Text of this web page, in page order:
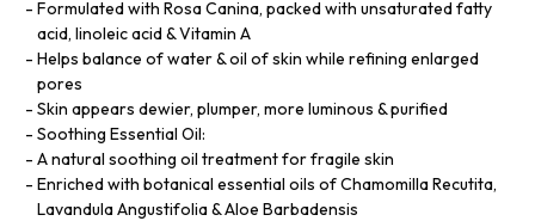
Formulated with Rosa Canina, packed with unsaturated fatty
acid, linoleic acid & Vitamin A
Helps balance of water & oil of skin while refining enlarged
pores
Skin appears dewier, plumper, more luminous & purified
Soothing Essential Oil:
A natural soothing oil treatment for fragile skin
Enriched with botanical essential oils of Chamomilla Recutita,
Lavandula Angustifolia & Aloe Barbadensis